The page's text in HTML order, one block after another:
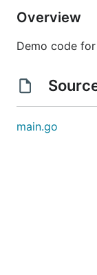
Overview
Demo code
main.go